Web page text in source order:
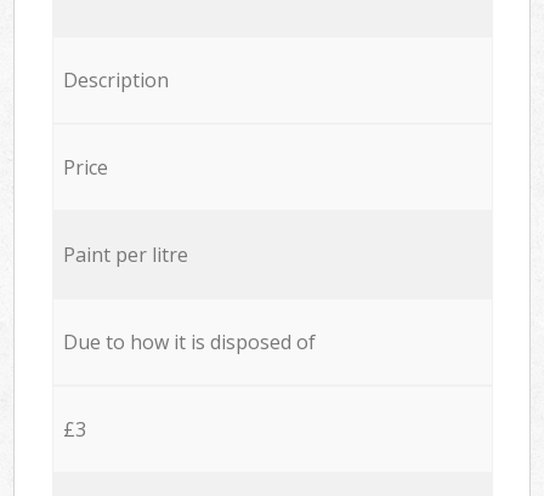
Description
Price
Paint per litre
Due to how it is disposed of
£3